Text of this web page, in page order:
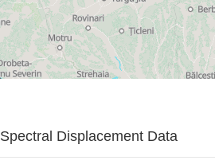
Spectral Displacement Data